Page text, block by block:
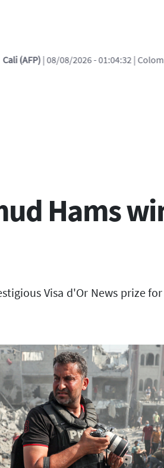
| Colombia's De la Espriella reiterates
Hams
Visa d'Or News prize